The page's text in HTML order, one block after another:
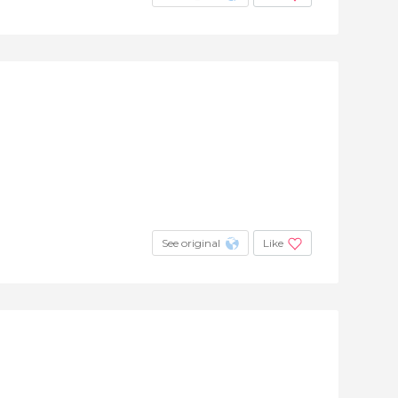
See original Like